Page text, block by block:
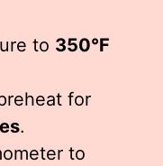
to 350°F
for
.
to